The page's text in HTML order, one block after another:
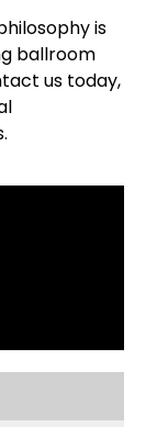
is
ballroom
us today,